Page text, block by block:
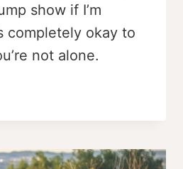
show if I’m
completely okay to
not alone.